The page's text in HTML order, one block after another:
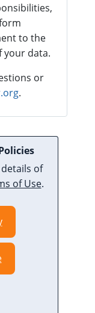
to the
your data.
or
.
of
of Use.